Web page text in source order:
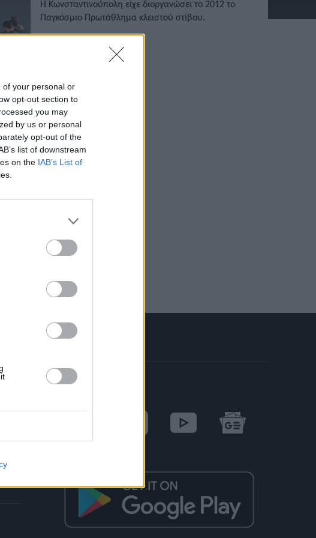
of your personal or
opt-out section to
you may
by us or personal
opt-out of the
list of downstream
on the IAB’s List of
Η Κωνσταντινούπολη είχε διοργανώσει το 2012 το
Παγκόσμιο Πρωτάθλημα κλειστού στίβου.
SOCIAL